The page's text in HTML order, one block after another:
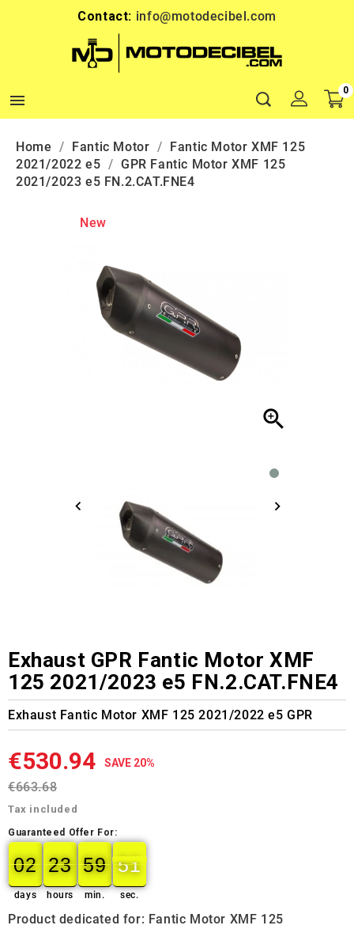
Contact: info@motodecibel.com

0
Home Fantic Motor
Fantic Motor XMF 125
2021/2022 e5
GPR Fantic Motor XMF 125
2021/2023 e5 FN.2.CAT.FNE4
New

Exhaust GPR Fantic Motor XMF
125 2021/2023 e5 FN.2.CAT.FNE4
Exhaust Fantic Motor XMF 125 2021/2022 e5 GPR
€530.94 SAVE 20%
€663.68
Tax included
Guaranteed Offer For:
02
02
00
days
23
23
00
hours
59
59
00
min.
50
49
50
sec.
Product dedicated for: Fantic Motor XMF 125